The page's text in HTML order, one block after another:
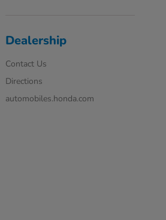
Dealership
Contact Us
Directions
automobiles.honda.com